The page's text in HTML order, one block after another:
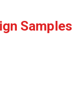
Samples